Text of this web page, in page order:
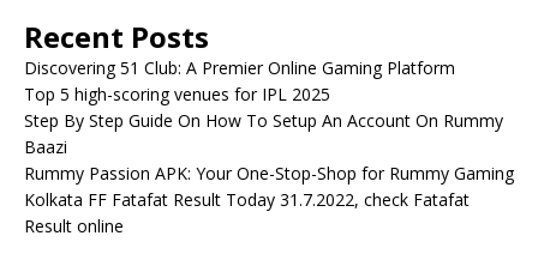
Recent Posts
Discovering 51 Club: A Premier Online Gaming Platform
Top 5 high-scoring venues for IPL 2025
Step By Step Guide On How To Setup An Account On Rummy
Baazi
Rummy Passion APK: Your One-Stop-Shop for Rummy Gaming
Kolkata FF Fatafat Result Today 31.7.2022, check Fatafat
Result online